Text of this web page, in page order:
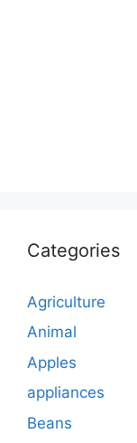
Categories
Agriculture
Animal
Apples
appliances
Beans